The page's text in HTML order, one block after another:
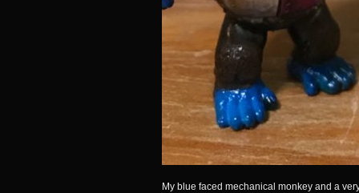
My blue faced mechanical monkey and a